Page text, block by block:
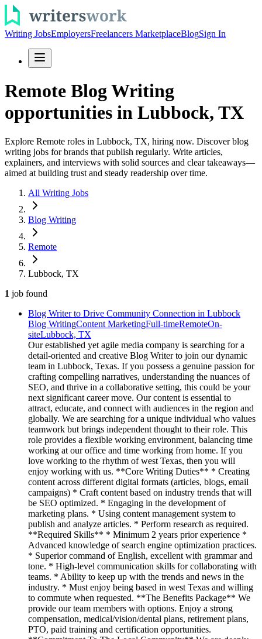
Writing JobsEmployersFreelancers MarketplaceBlogSign In
Remote Blog Writing
opportunities in Lubbock, TX
Explore Remote roles in Lubbock, TX, hiring now. Discover blog
writing jobs for brands that publish regularly. Write articles,
explainers, and interviews with solid sources and clear takeaways—
aimed at building trust and steady readership over time.
All Writing Jobs
Blog Writing
Remote
Lubbock, TX
1 job found
Blog Writer to Drive Community Connection in Lubbock
Blog WritingContent MarketingFull-timeRemoteOn-
siteLubbock, TX
Our established yet agile media company is searching for a
detail-oriented and creative Blog Writer to join our dynamic
team in Lubbock, Texas. If you possess a genuine passion for
crafting compelling narratives, understanding the nuances of
SEO, and thrive in a collaborative setting, this could be your
next significant career move. Our content is essential to
attract, educate, and connect with audiences in the region and
globally. We are searching for a unique individual who values
teamwork but brings independent thought to their role. This
role provides a flexible working environment, balancing time
working at our office and time working from home. If you
love working to the rhythm of west Texas, then you will
enjoy working with us. **Core Writing Duties** * Creating
content across different digital formats (articles, blogs, email
campaigns) * Craft content based on industry trends that will
be SEO optimized. * Engaging in the development of
marketing plans. * Using content management system to
publish and analyze articles. * Perform research as required.
**Required Skills** * Minimum 2 years prior experience *
Advanced knowledge of search engine optimization practices.
* Superior command of English, excellent with grammar and
tone. * High-level communication skills for collaborating with
teams. * Ability to keep up with the trends and news in the
industry. * Must enjoy being based in west Texas and willing
to commute when requested. **The Benefits Package** We
provide our team members with options. Enjoy a strong
compensation, medical/vision/dental plans, retirement plans,
PTO, paid training and certification opportunities.